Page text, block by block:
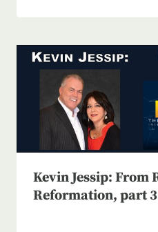
Kevin Jessip: From
Reformation, part 3